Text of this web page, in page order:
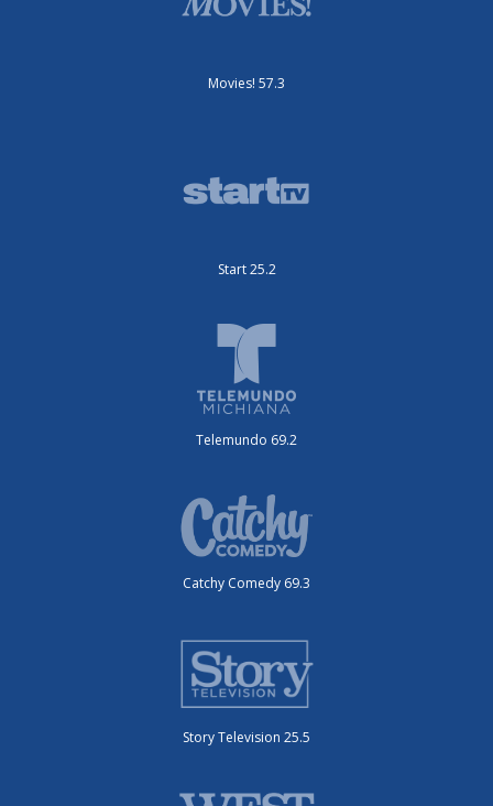
Movies! 57.3
Start 25.2
Telemundo 69.2
Catchy Comedy 69.3
Story Television 25.5